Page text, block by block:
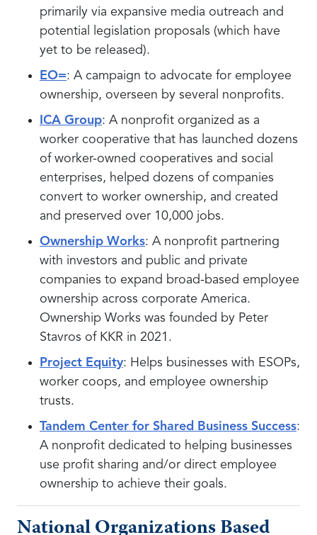
primarily via expansive media outreach and
potential legislation proposals (which have
yet to be released).
EO=: A campaign to advocate for employee
ownership, overseen by several nonprofits.
ICA Group: A nonprofit organized as a
worker cooperative that has launched dozens
of worker-owned cooperatives and social
enterprises, helped dozens of companies
convert to worker ownership, and created
and preserved over 10,000 jobs.
Ownership Works: A nonprofit partnering
with investors and public and private
companies to expand broad-based employee
ownership across corporate America.
Ownership Works was founded by Peter
Stavros of KKR in 2021.
Project Equity: Helps businesses with ESOPs,
worker coops, and employee ownership
trusts.
Tandem Center for Shared Business Success:
A nonprofit dedicated to helping businesses
use profit sharing and/or direct employee
ownership to achieve their goals.
National Organizations Based